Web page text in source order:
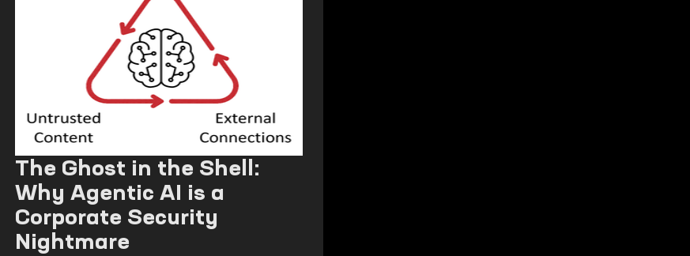
The Ghost in the Shell:
Why Agentic AI is a
Corporate Security
Nightmare